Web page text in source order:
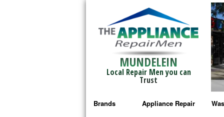
MUNDELEIN
Local Repair Men you can
Trust
Brands Appliance Repair